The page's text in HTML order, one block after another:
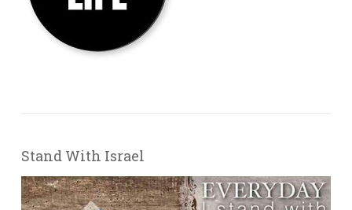
Stand With Israel